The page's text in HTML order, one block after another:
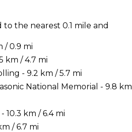
to the nearest 0.1 mile and
/ 0.9 mi
km / 4.7 mi
- 9.2 km / 5.7 mi
National Memorial - 9.8 km
10.3 km / 6.4 mi
/ 6.7 mi